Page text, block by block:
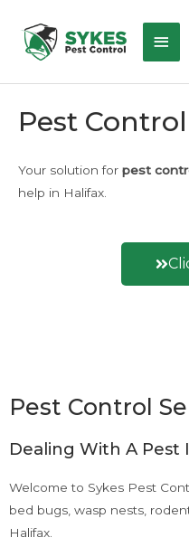
content
Main
Pest
Your solution for pest
help in Halifax.
Pest Control
Dealing With A Pest
Welcome to Sykes Pest
bed bugs, wasp nests,
Halifax.